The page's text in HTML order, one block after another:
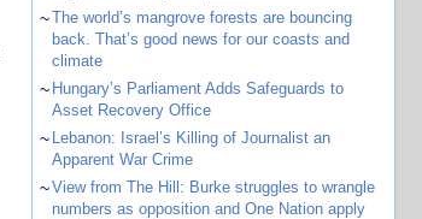
~The world’s mangrove forests are bouncing
back. That’s good news for our coasts and
climate
~ Hungary’s Parliament Adds Safeguards to
Asset Recovery Office
~ Lebanon: Israel’s Killing of Journalist an
Apparent War Crime
~View from The Hill: Burke struggles to wrangle
numbers as opposition and One Nation apply